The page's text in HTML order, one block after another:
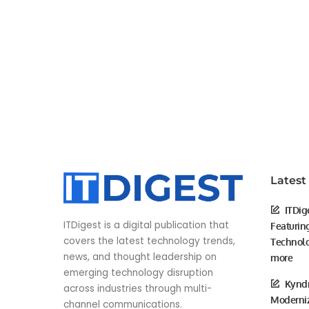
ITDigest is a digital publication that
covers the latest technology trends,
news, and thought leadership on
emerging technology disruption
across industries through multi-
channel communications.
Latest
more